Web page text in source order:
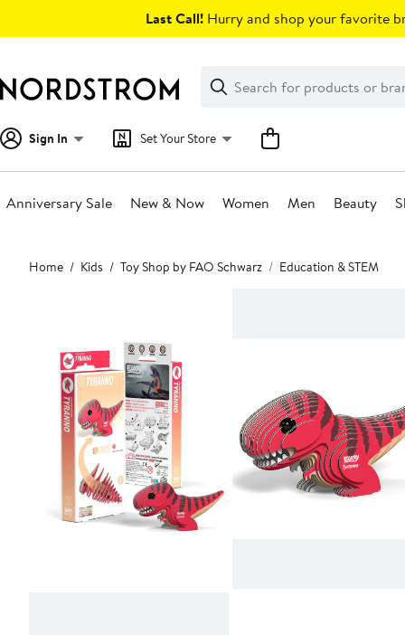
Last Call! Hurry and shop your favorite
Search
Clear
Clear
Search
Sign In Set Your Store
Anniversary Sale New & Now Women Men Beauty
Main
content
Home Kids Toy Shop by FAO Schwarz Education & STEM